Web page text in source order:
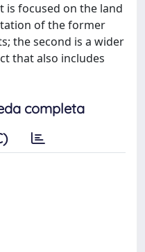
is focused on the land
of the former
the second is a wider
that also includes
completa